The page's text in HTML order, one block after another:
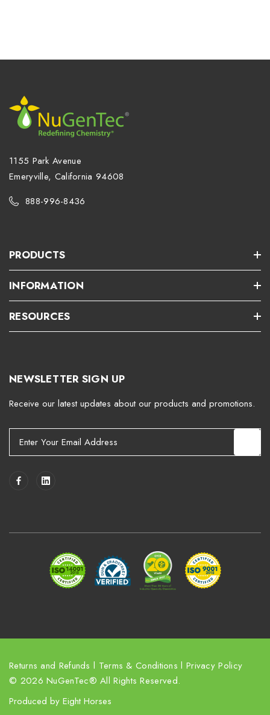
1155 Park Avenue
Emeryville, California 94608
888-996-8436
PRODUCTS
INFORMATION
RESOURCES
NEWSLETTER SIGN UP
Receive our latest updates about our products and promotions.
Returns and Refunds l Terms & Conditions l Privacy Policy
© 2026 NuGenTec® All Rights Reserved.
Produced by Eight Horses